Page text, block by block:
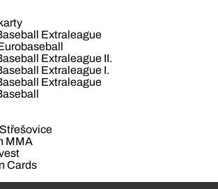
Extraleague
Extraleague II.
Extraleague I.
Extraleague
MMA
Cards